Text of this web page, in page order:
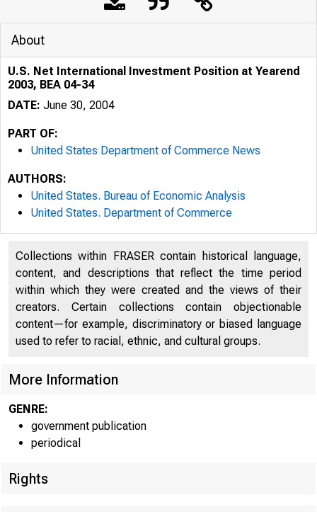
BUREAU
About
U.S. Net International Investment Position at Yearend
2003, BEA 04-34
DATE: June 30, 2004
PART OF:
United States Department of Commerce News
AUTHORS:
United States. Bureau of Economic Analysis
United States. Department of Commerce
Collections within FRASER contain historical language,
content, and descriptions that reflect the time period
within which they were created and the views of their
creators. Certain collections contain objectionable
content—for example, discriminatory or biased language
used to refer to racial, ethnic, and cultural groups.
More Information
GENRE:
government publication
periodical
Rights